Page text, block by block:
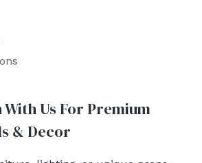
With Us For Premium
& Decor